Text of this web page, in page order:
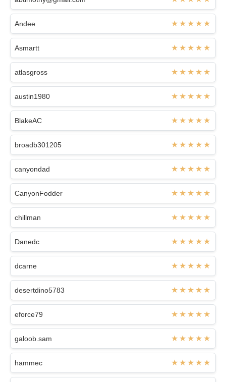
Andee
Asmartt
atlasgross
austin1980
BlakeAC
broadb301205
canyondad
CanyonFodder
chillman
Danedc
dcarne
desertdino5783
eforce79
galoob.sam
hammec